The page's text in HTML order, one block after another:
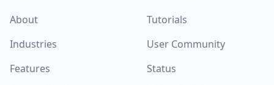
About
Industries
Features
Tutorials
User Community
Status